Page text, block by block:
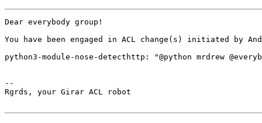
Dear everybody group!
You have been engaged in ACL change(s) initiated by
python3-module-nose-detecthttp: "@python mrdrew
--
Rgrds, your Girar ACL robot